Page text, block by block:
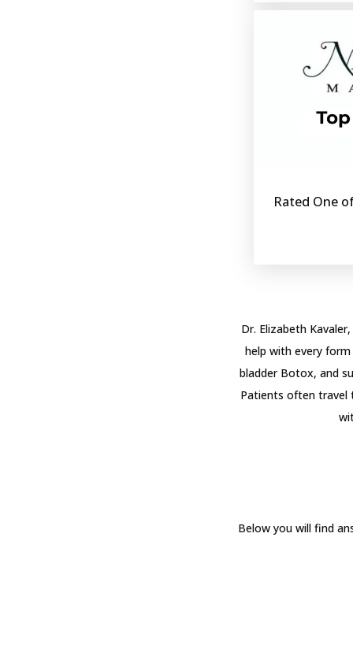
Rated One
Dr. Elizabeth
help with every
bladder Botox, and
Patients often travel
Below you will find